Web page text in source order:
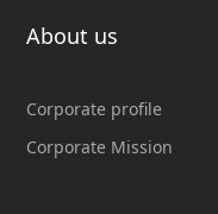
About us
Corporate profile
Corporate Mission